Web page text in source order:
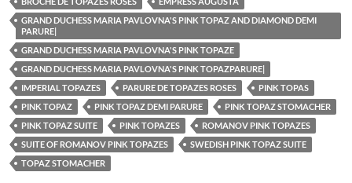
GRAND DUCHESS MARIA PAVLOVNA'S PINK TOPAZ AND DIAMOND DEMI
PARURE|
GRAND DUCHESS MARIA PAVLOVNA'S PINK TOPAZE
GRAND DUCHESS MARIA PAVLOVNA'S PINK TOPAZPARURE|
IMPERIAL TOPAZES
PARURE DE TOPAZES ROSES
PINK TOPAS
PINK TOPAZ
PINK TOPAZ DEMI PARURE
PINK TOPAZ STOMACHER
PINK TOPAZ SUITE
PINK TOPAZES
ROMANOV PINK TOPAZES
SUITE OF ROMANOV PINK TOPAZES
SWEDISH PINK TOPAZ SUITE
TOPAZ STOMACHER